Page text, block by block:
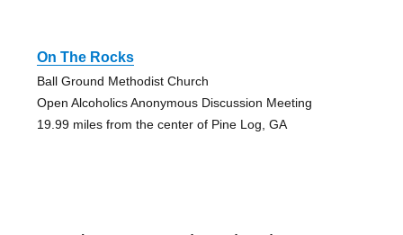
On The Rocks
Ball Ground Methodist Church
Open Alcoholics Anonymous Discussion Meeting
19.99 miles from the center of Pine Log, GA